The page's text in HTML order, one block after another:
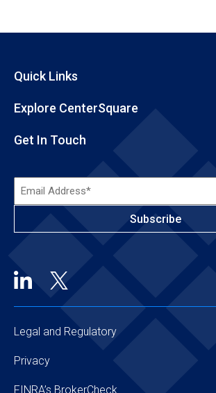
Quick Links
Explore CenterSquare
Get In Touch
Email
Address*
Legal and Regulatory
Privacy
FINRA’s BrokerCheck